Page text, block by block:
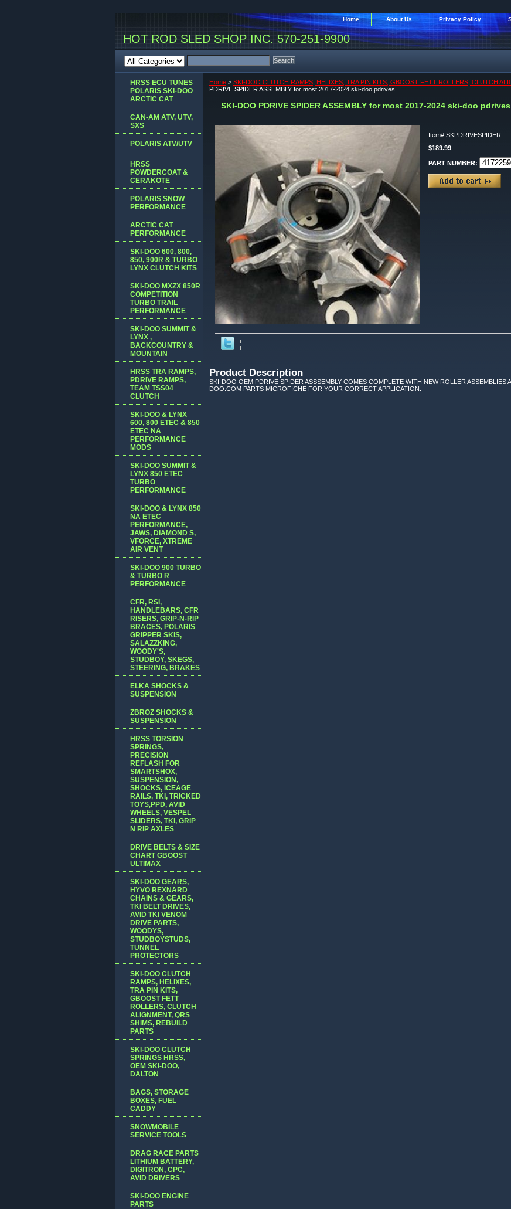
Home About Us Privacy Policy
HOT ROD SLED SHOP INC. 570-251-9900
Home > SKI-DOO CLUTCH RAMPS, HELIXES, TRA PIN KITS, GBOOST FETT ROLLERS, CLUTCH
PDRIVE SPIDER ASSEMBLY for most 2017-2024 ski-doo pdrives
SKI-DOO PDRIVE SPIDER ASSEMBLY for most 2017-2024 ski-doo pdrives
Item# SKPDRIVESPIDER
$189.99
PART NUMBER:
Product Description
SKI-DOO OEM PDRIVE SPIDER ASSSEMBLY COMES COMPLETE WITH NEW ROLLER
DOO.COM PARTS MICROFICHE FOR YOUR CORRECT APPLICATION.
HRSS ECU TUNES
POLARIS SKI-DOO
ARCTIC CAT
CAN-AM ATV, UTV,
SXS
POLARIS ATV/UTV
HRSS
POWDERCOAT &
CERAKOTE
POLARIS SNOW
PERFORMANCE
ARCTIC CAT
PERFORMANCE
SKI-DOO 600, 800,
850, 900R & TURBO
LYNX CLUTCH KITS
SKI-DOO MXZX 850R
COMPETITION
TURBO TRAIL
PERFORMANCE
SKI-DOO SUMMIT &
LYNX ,
BACKCOUNTRY &
MOUNTAIN
HRSS TRA RAMPS,
PDRIVE RAMPS,
TEAM TSS04
CLUTCH
SKI-DOO & LYNX
600, 800 ETEC & 850
ETEC NA
PERFORMANCE
MODS
SKI-DOO SUMMIT &
LYNX 850 ETEC
TURBO
PERFORMANCE
SKI-DOO & LYNX 850
NA ETEC
PERFORMANCE,
JAWS, DIAMOND S,
VFORCE, XTREME
AIR VENT
SKI-DOO 900 TURBO
& TURBO R
PERFORMANCE
CFR, RSI,
HANDLEBARS, CFR
RISERS, GRIP-N-RIP
BRACES, POLARIS
GRIPPER SKIS,
SALAZZKING,
WOODY'S,
STUDBOY, SKEGS,
STEERING, BRAKES
ELKA SHOCKS &
SUSPENSION
ZBROZ SHOCKS &
SUSPENSION
HRSS TORSION
SPRINGS,
PRECISION
REFLASH FOR
SMARTSHOX,
SUSPENSION,
SHOCKS, ICEAGE
RAILS, TKI, TRICKED
TOYS,PPD, AVID
WHEELS, VESPEL
SLIDERS, TKI, GRIP
N RIP AXLES
DRIVE BELTS & SIZE
CHART GBOOST
ULTIMAX
SKI-DOO GEARS,
HYVO REXNARD
CHAINS & GEARS,
TKI BELT DRIVES,
AVID TKI VENOM
DRIVE PARTS,
WOODYS,
STUDBOYSTUDS,
TUNNEL
PROTECTORS
SKI-DOO CLUTCH
RAMPS, HELIXES,
TRA PIN KITS,
GBOOST FETT
ROLLERS, CLUTCH
ALIGNMENT, QRS
SHIMS, REBUILD
PARTS
SKI-DOO CLUTCH
SPRINGS HRSS,
OEM SKI-DOO,
DALTON
BAGS, STORAGE
BOXES, FUEL
CADDY
SNOWMOBILE
SERVICE TOOLS
DRAG RACE PARTS
LITHIUM BATTERY,
DIGITRON, CPC,
AVID DRIVERS
SKI-DOO ENGINE
PARTS